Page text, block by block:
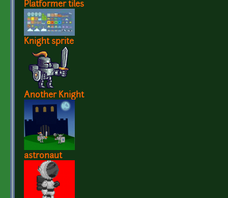
Platformer tiles
Knight sprite
Another Knight
astronaut